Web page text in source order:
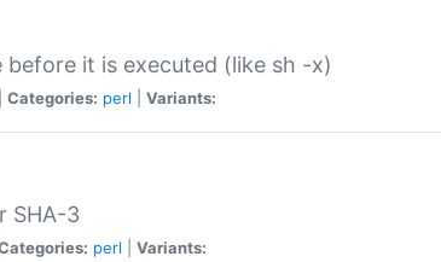
before it is executed (like sh -x)
Categories: perl Variants:
SHA-3
perl Variants: